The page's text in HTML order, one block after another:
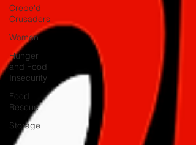
Crepe'd
Crusaders
Women
Hunger
and Food
Insecurity
Food
Rescue
Storage